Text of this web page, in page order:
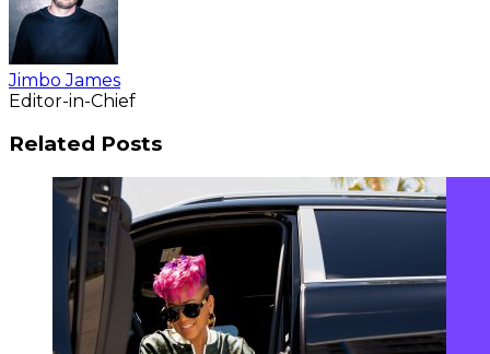
Jimbo James
Editor-in-Chief
Related Posts